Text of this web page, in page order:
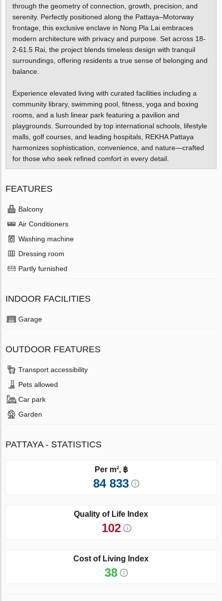
through the geometry of connection, growth, precision, and
serenity. Perfectly positioned along the Pattaya–Motorway
frontage, this exclusive enclave in Nong Pla Lai embraces
modern architecture with privacy and purpose. Set across 18-
2-61.5 Rai, the project blends timeless design with tranquil
surroundings, offering residents a true sense of belonging and
balance.
Experience elevated living with curated facilities including a
community library, swimming pool, fitness, yoga and boxing
rooms, and a lush linear park featuring a pavilion and
playgrounds. Surrounded by top international schools, lifestyle
malls, golf courses, and leading hospitals, REKHA Pattaya
harmonizes sophistication, convenience, and nature—crafted
for those who seek refined comfort in every detail.
FEATURES
Balcony
Air Conditioners
Washing machine
Dressing room
Partly furnished
INDOOR FACILITIES
Garage
OUTDOOR FEATURES
Transport accessibility
Pets allowed
Car park
Garden
PATTAYA - STATISTICS
Per m², ฿
84 833
Quality of Life Index
102
Cost of Living Index
38